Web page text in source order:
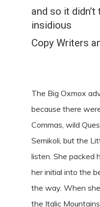
and so it
insidious
Copy Writers
The Big Oxmox
because there
Commas, wild
Semikoli, but the
listen. She packed
her initial into the
the way. When
the Italic